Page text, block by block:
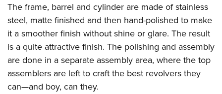
NRA Family
Eddie Eagle GunSafe® Program
NRA Gun Safety Rules
Collegiate Shooting Programs
National Youth Shooting Sports Cooperative Program
Request for Eagle Scout Certificate
The frame, barrel and cylinder are made of stainless
steel, matte finished and then hand-polished to make
it a smoother finish without shine or glare. The result
is a quite attractive finish. The polishing and assembly
are done in a separate assembly area, where the top
assemblers are left to craft the best revolvers they
can—and boy, can they.